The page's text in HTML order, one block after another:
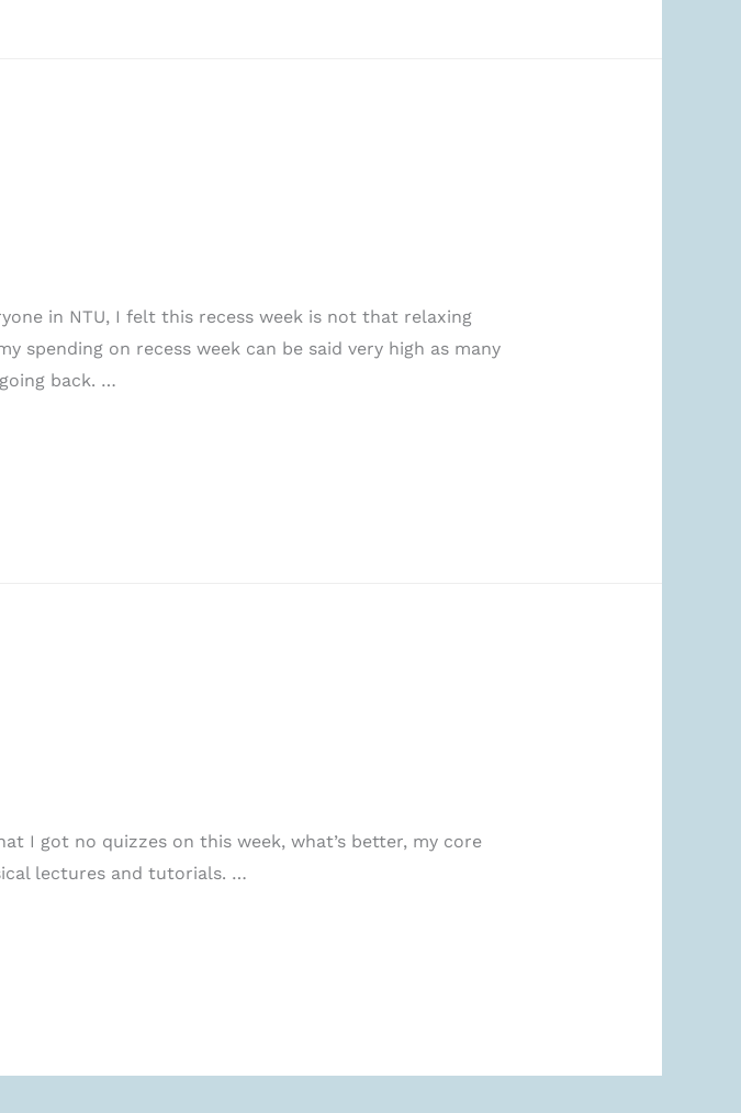
in NTU, I felt this recess week is not that relaxing
spending on recess week can be said very high as many
back. …
I got no quizzes on this week, what’s better, my core
lectures and tutorials. …